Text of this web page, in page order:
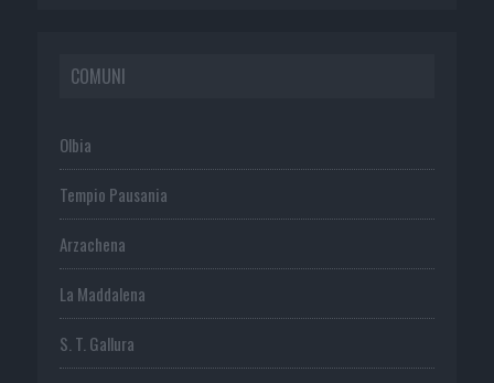
COMUNI
Olbia
Tempio Pausania
Arzachena
La Maddalena
S. T. Gallura